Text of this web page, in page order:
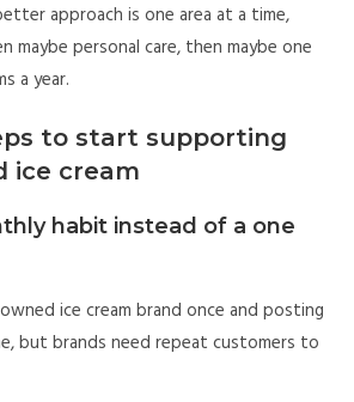
approach is one area at a time,
maybe personal care, then maybe one
a year.
to start supporting
ice cream
habit instead of a one
ice cream brand once and posting
but brands need repeat customers to